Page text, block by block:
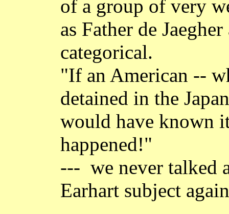
of a group of very
as Father de Jaegher
categorical.
"If an American --
detained in the
would have known
happened!"
--- we never talked
Earhart subject